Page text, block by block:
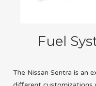
Fuel
The Nissan Sentra is an